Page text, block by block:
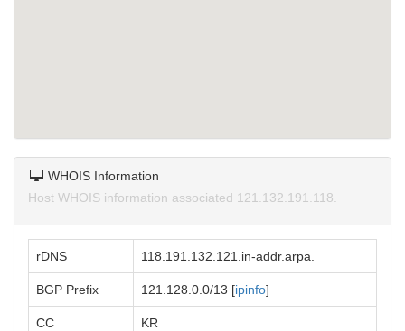
WHOIS Information
Host WHOIS information associated 121.132.191.118.
rDNS 118.191.132.121.in-addr.arpa.
BGP Prefix 121.128.0.0/13 [ipinfo]
CC KR